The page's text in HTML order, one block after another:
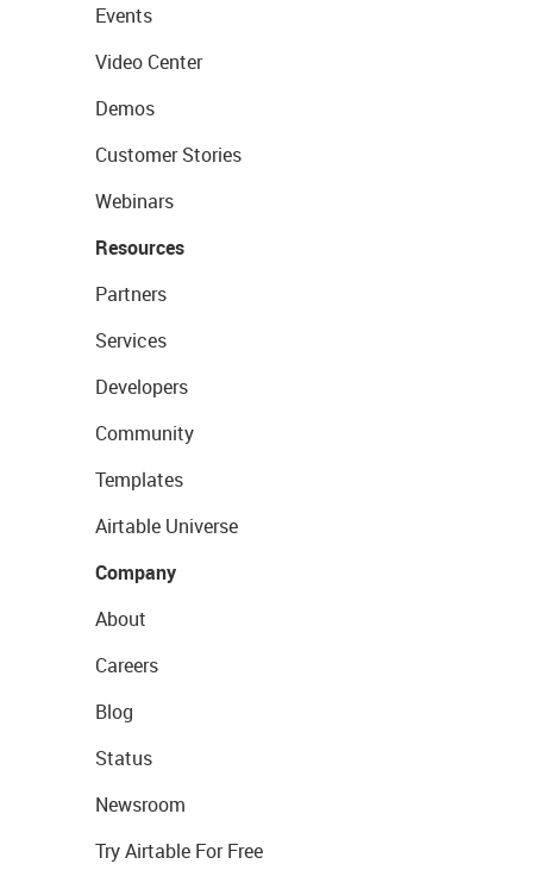
Events
Video Center
Demos
Customer Stories
Webinars
Resources
Partners
Services
Developers
Community
Templates
Airtable Universe
Company
About
Careers
Blog
Status
Newsroom
Try Airtable For Free